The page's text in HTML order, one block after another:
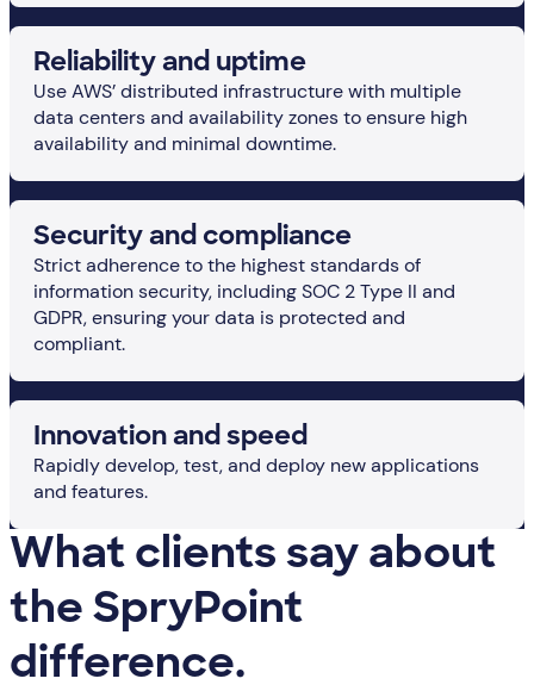
Reliability and uptime
Use AWS’ distributed infrastructure with multiple
data centers and availability zones to ensure high
availability and minimal downtime.
Security and compliance
Strict adherence to the highest standards of
information security, including SOC 2 Type II and
GDPR, ensuring your data is protected and
compliant.
Innovation and speed
Rapidly develop, test, and deploy new applications
and features.
What clients say about
the SpryPoint
difference.